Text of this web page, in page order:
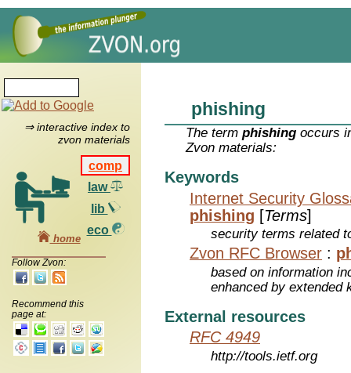
⇒ interactive index to
zvon materials
comp
law
lib
eco
home
Follow Zvon:
Recommend this
page at:
phishing
The termphishing occurs
Zvon materials:
Keywords
Internet Security
phishing [Terms]
security terms related
Zvon RFC Browser :
based on information
enhanced by extended
External resources
RFC 4949
http://tools.ietf.org